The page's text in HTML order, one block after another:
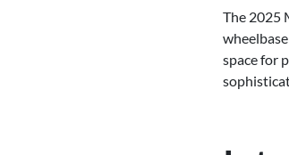
The 2025
space for